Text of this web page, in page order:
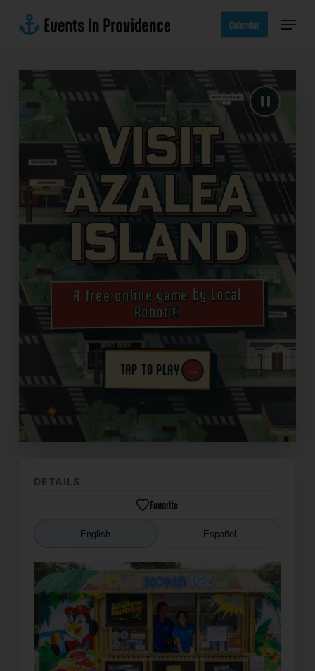
Calendar Menu
Visit
Azalea
Island
A free online game by Local
Robot®
TAP TO PLAY →
✦
DETAILS
Favorite
English Español